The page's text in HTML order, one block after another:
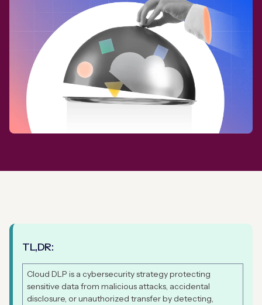
TL,DR:
Cloud DLP is a cybersecurity strategy protecting
sensitive data from malicious attacks, accidental
disclosure, or unauthorized transfer by detecting,